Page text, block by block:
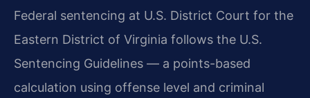
Federal sentencing at U.S. District Court for the
Eastern District of Virginia follows the U.S.
Sentencing Guidelines — a points-based
calculation using offense level and criminal